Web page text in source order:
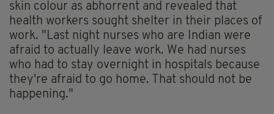
skin colour as abhorrent and revealed that
health workers sought shelter in their places of
work. "Last night nurses who are Indian were
afraid to actually leave work. We had nurses
who had to stay overnight in hospitals because
they're afraid to go home. That should not be
happening."